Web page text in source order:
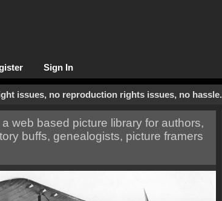
Sign In
issues, no reproduction rights issues, no hassle.
a web based picture library for authors,
buffs, genealogists, picture framers